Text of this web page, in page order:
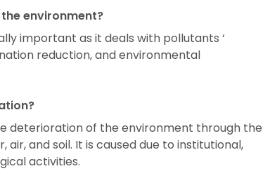
environment?
important as it deals with pollutants ‘
reduction, and environmental
deterioration of the environment through the
and soil. It is caused due to institutional,
activities.